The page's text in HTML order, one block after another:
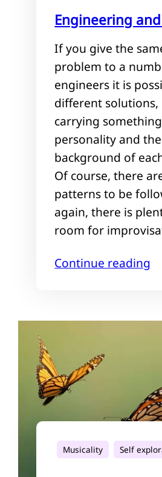
Engineering
If you give the
problem to a
engineers it is
different
carrying
personality and the
background of
Of course, there
patterns to be
again, there is
room for
Continue reading
Musicality Self